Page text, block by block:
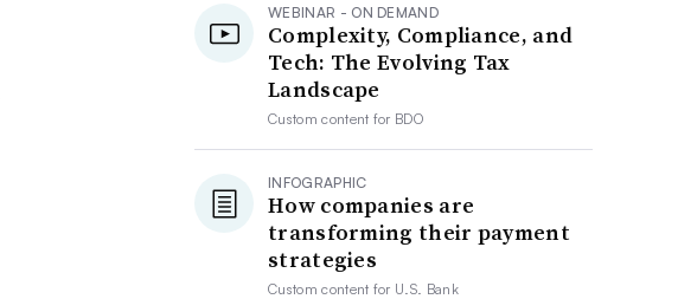
WEBINAR - ON DEMAND
Complexity, Compliance, and
Tech: The Evolving Tax
Landscape
Custom content for BDO
INFOGRAPHIC
How companies are
transforming their payment
strategies
Custom content for U.S. Bank